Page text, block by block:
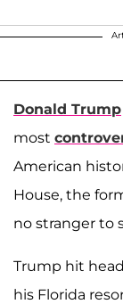
Donald Trump
most
American
House, the
no stranger to
Trump hit
his Florida